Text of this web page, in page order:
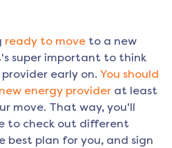
ready to move to a new
super important to think
early on. You should
energy provider at least
move. That way, you'll
to check out different
best plan for you, and sign